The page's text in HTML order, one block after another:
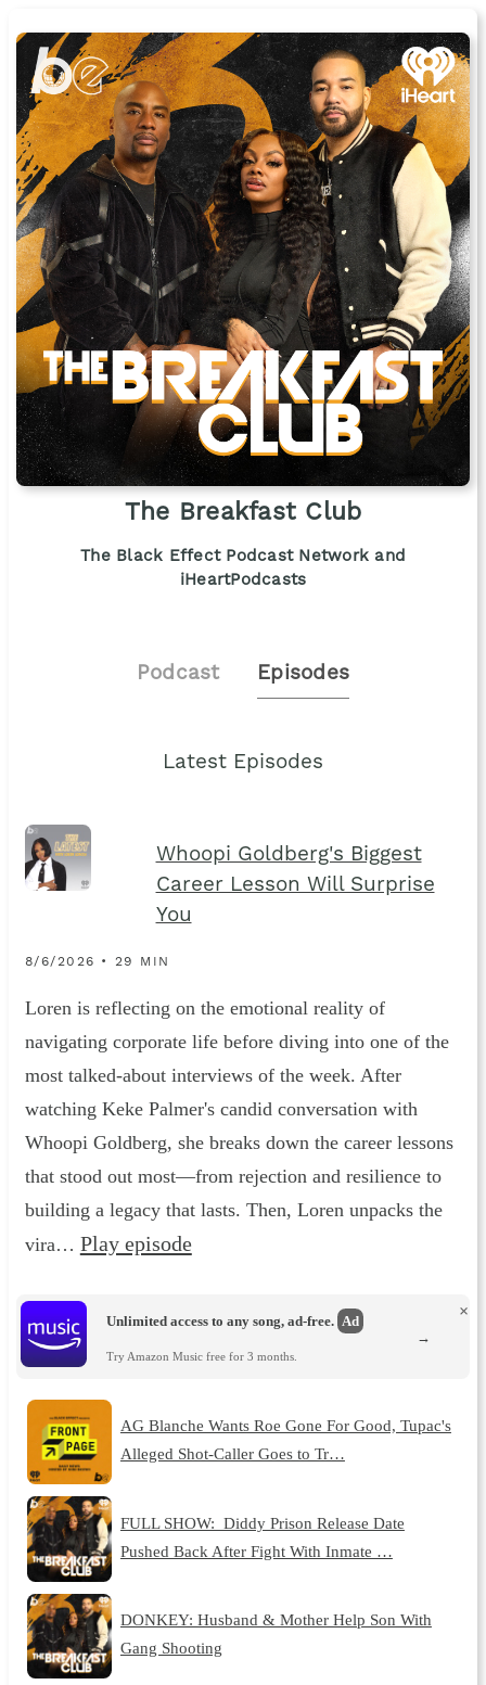
The Breakfast Club
The Black Effect Podcast Network and
iHeartPodcasts
Podcast Episodes
Latest Episodes
Whoopi Goldberg's Biggest
Career Lesson Will Surprise
You
8/6/2026 • 29 MIN
Loren is reflecting on the emotional reality of
navigating corporate life before diving into one of the
most talked-about interviews of the week. After
watching Keke Palmer's candid conversation with
Whoopi Goldberg, she breaks down the career lessons
that stood out most—from rejection and resilience to
building a legacy that lasts. Then, Loren unpacks the
vira… Play episode
Unlimited access to any song, ad-free. Ad
Try Amazon Music free for 3 months.
×
→
AG Blanche Wants Roe Gone For Good, Tupac's
Alleged Shot-Caller Goes to Tr…
FULL SHOW: Diddy Prison Release Date
Pushed Back After Fight With Inmate …
DONKEY: Husband & Mother Help Son With
Gang Shooting